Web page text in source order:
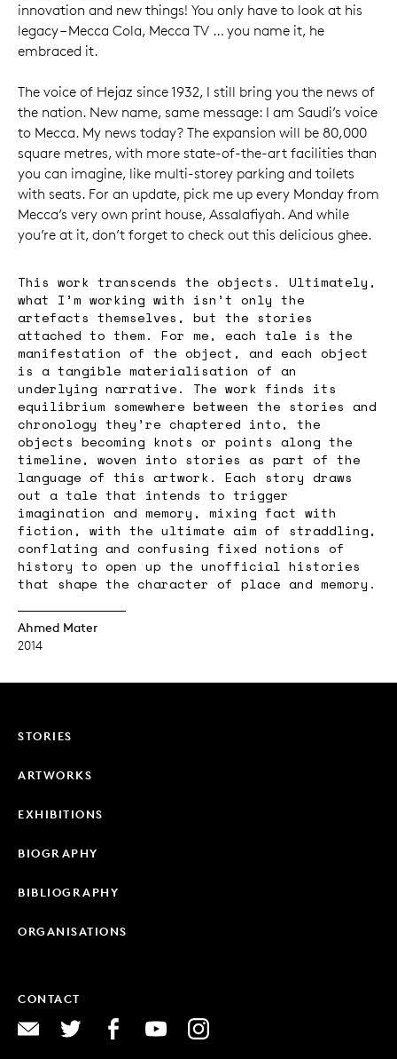
innovation and new things! You only have to look at his
legacy – Mecca Cola, Mecca TV … you name it, he
embraced it.
The voice of Hejaz since 1932, I still bring you the news of
the nation. New name, same message: I am Saudi’s voice
to Mecca. My news today? The expansion will be 80,000
square metres, with more state-of-the-art facilities than
you can imagine, like multi-storey parking and toilets
with seats. For an update, pick me up every Monday from
Mecca’s very own print house, Assalafiyah. And while
you’re at it, don’t forget to check out this delicious ghee.
This work transcends the objects. Ultimately,
what I’m working with isn’t only the
artefacts themselves, but the stories
attached to them. For me, each tale is the
manifestation of the object, and each object
is a tangible materialisation of an
underlying narrative. The work finds its
equilibrium somewhere between the stories and
chronology they’re chaptered into, the
objects becoming knots or points along the
timeline, woven into stories as part of the
language of this artwork. Each story draws
out a tale that intends to trigger
imagination and memory, mixing fact with
fiction, with the ultimate aim of straddling,
conflating and confusing fixed notions of
history to open up the unofficial histories
that shape the character of place and memory.
Ahmed Mater
2014
STORIES
ARTWORKS
EXHIBITIONS
BIOGRAPHY
BIBLIOGRAPHY
ORGANISATIONS
CONTACT